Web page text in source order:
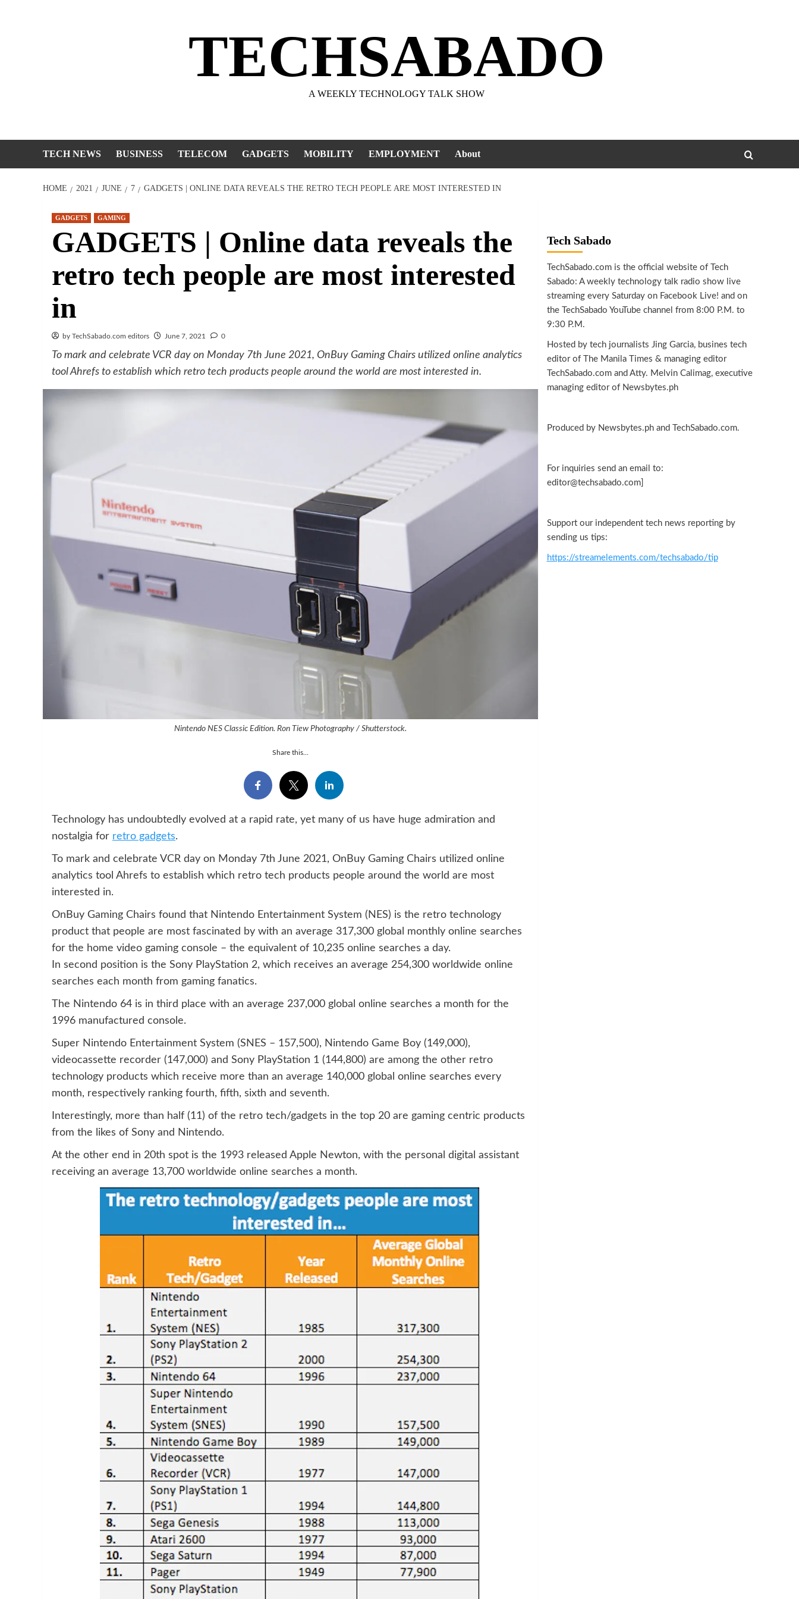
TECHSABADO
A WEEKLY TECHNOLOGY TALK SHOW
TECH NEWS BUSINESS TELECOM GADGETS MOBILITY EMPLOYMENT About
HOME 2021 JUNE 7 GADGETS | ONLINE DATA REVEALS THE RETRO TECH PEOPLE ARE MOST INTERESTED IN
GADGETS GAMING
GADGETS | Online data reveals the
retro tech people are most interested
in
by TechSabado.com editors June 7, 2021 0
To mark and celebrate VCR day on Monday 7th June 2021, OnBuy Gaming Chairs utilized online analytics
tool Ahrefs to establish which retro tech products people around the world are most interested in.
Nintendo NES Classic Edition. Ron Tiew Photography / Shutterstock.
Share this...
Technology has undoubtedly evolved at a rapid rate, yet many of us have huge admiration and
nostalgia for retro gadgets.
To mark and celebrate VCR day on Monday 7th June 2021, OnBuy Gaming Chairs utilized online
analytics tool Ahrefs to establish which retro tech products people around the world are most
interested in.
OnBuy Gaming Chairs found that Nintendo Entertainment System (NES) is the retro technology
product that people are most fascinated by with an average 317,300 global monthly online searches
for the home video gaming console – the equivalent of 10,235 online searches a day.
In second position is the Sony PlayStation 2, which receives an average 254,300 worldwide online
searches each month from gaming fanatics.
The Nintendo 64 is in third place with an average 237,000 global online searches a month for the
1996 manufactured console.
Super Nintendo Entertainment System (SNES – 157,500), Nintendo Game Boy (149,000),
videocassette recorder (147,000) and Sony PlayStation 1 (144,800) are among the other retro
technology products which receive more than an average 140,000 global online searches every
month, respectively ranking fourth, fifth, sixth and seventh.
Interestingly, more than half (11) of the retro tech/gadgets in the top 20 are gaming centric products
from the likes of Sony and Nintendo.
At the other end in 20th spot is the 1993 released Apple Newton, with the personal digital assistant
receiving an average 13,700 worldwide online searches a month.
Tech Sabado
TechSabado.com is the official website of Tech
Sabado: A weekly technology talk radio show live
streaming every Saturday on Facebook Live! and on
the TechSabado YouTube channel from 8:00 P.M. to
9:30 P.M.
Hosted by tech journalists Jing Garcia, busines tech
editor of The Manila Times & managing editor
TechSabado.com and Atty. Melvin Calimag, executive
managing editor of Newsbytes.ph
Produced by Newsbytes.ph and TechSabado.com.
For inquiries send an email to:
editor@techsabado.com]
Support our independent tech news reporting by
sending us tips:
https://streamelements.com/techsabado/tip